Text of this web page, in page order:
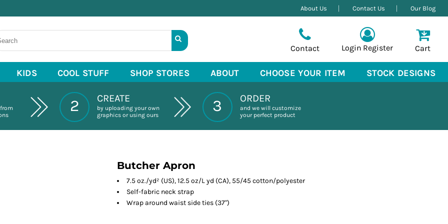
About Us Contact Us Our Blog
Contact Login Register Cart
KIDS COOL STUFF SHOP STORES ABOUT CHOOSE YOUR ITEM STOCK DESIGNS
2 CREATE
by uploading your own
graphics or using ours
3 ORDER
and we will customize
your perfect product
Butcher Apron
7.5 oz./yd² (US), 12.5 oz/L yd (CA), 55/45 cotton/polyester
Self-fabric neck strap
Wrap around waist side ties (37")